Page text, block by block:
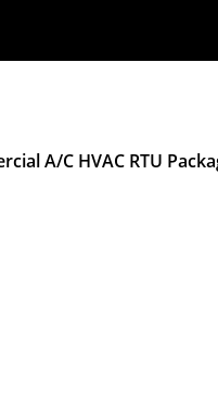
A/C HVAC RTU